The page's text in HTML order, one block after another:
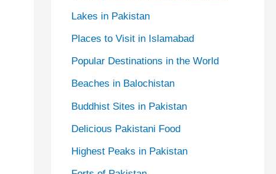
Lakes in Pakistan
Places to Visit in Islamabad
Popular Destinations in the World
Beaches in Balochistan
Buddhist Sites in Pakistan
Delicious Pakistani Food
Highest Peaks in Pakistan